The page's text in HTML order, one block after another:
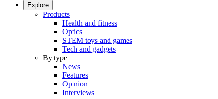
Explore
Products
Health and fitness
Optics
STEM toys and games
Tech and gadgets
By type
News
Features
Opinion
Interviews